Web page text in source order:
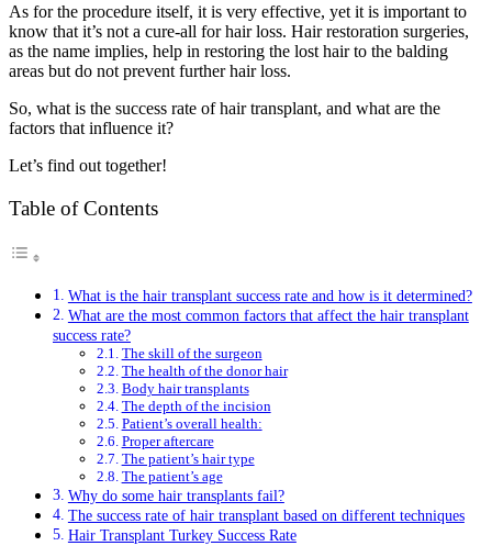
As for the procedure itself, it is very effective, yet it is important to
know that it’s not a cure-all for hair loss. Hair restoration surgeries,
as the name implies, help in restoring the lost hair to the balding
areas but do not prevent further hair loss.
So, what is the success rate of hair transplant, and what are the
factors that influence it?
Let’s find out together!
Table of Contents
What is the hair transplant success rate and how is it determined?
What are the most common factors that affect the hair transplant
success rate?
The skill of the surgeon
The health of the donor hair
Body hair transplants
The depth of the incision
Patient’s overall health:
Proper aftercare
The patient’s hair type
The patient’s age
Why do some hair transplants fail?
The success rate of hair transplant based on different techniques
Hair Transplant Turkey Success Rate